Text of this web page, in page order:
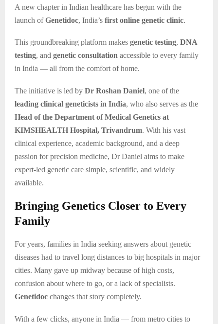
A new chapter in Indian healthcare has begun with the
launch ofGenetidoc, India’s first online genetic clinic.
This groundbreaking platform makes genetic testing, DNA
testing, and genetic consultation accessible to every family
in India — all from the comfort of home.
The initiative is led by Dr Roshan Daniel, one of the
leading clinical geneticists in India, who also serves as the
Head of the Department of Medical Genetics at
KIMSHEALTH Hospital, Trivandrum. With his vast
clinical experience, academic background, and a deep
passion for precision medicine, Dr Daniel aims to make
expert-led genetic care simple, scientific, and widely
available.
Bringing Genetics Closer to Every
Family
For years, families in India seeking answers about genetic
diseases had to travel long distances to big hospitals in major
cities. Many gave up midway because of high costs,
confusion about where to go, or a lack of specialists.
Genetidoc changes that story completely.
With a few clicks, anyone in India — from metro cities to